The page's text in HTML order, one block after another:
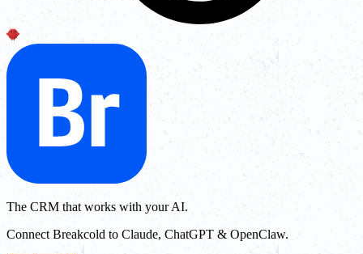
The CRM that works with your AI.
Connect Breakcold to Claude, ChatGPT & OpenClaw.